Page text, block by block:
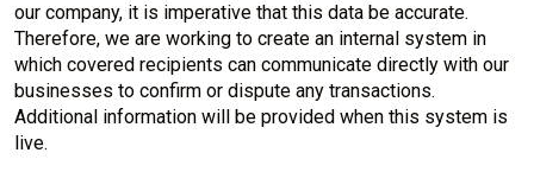
our company, it is imperative that this data be accurate.
Therefore, we are working to create an internal system in
which covered recipients can communicate directly with our
businesses to confirm or dispute any transactions.
Additional information will be provided when this system is
live.